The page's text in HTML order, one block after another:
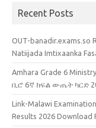
Recent Posts
OUT-banadir.exams.so
Natiijada Imtixaanka
Amhara Grade 6
ቢሮ 6ኛ ክፍል ውጤት ካርድ
Link-Malawi
Results 2026 Download